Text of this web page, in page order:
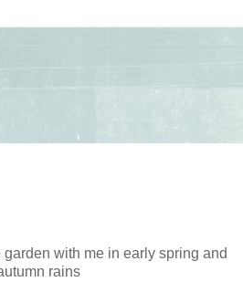
with me in early spring and
rains